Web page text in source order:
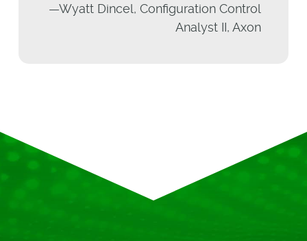
—Wyatt Dincel, Configuration Control
Analyst II, Axon